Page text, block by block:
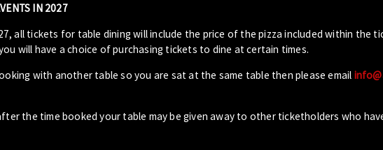
IN 2027
all tickets for table dining will include the price of the pizza included within the
will have a choice of purchasing tickets to dine at certain times.
with another table so you are sat at the same table then please email
the time booked your table may be given away to other ticketholders who